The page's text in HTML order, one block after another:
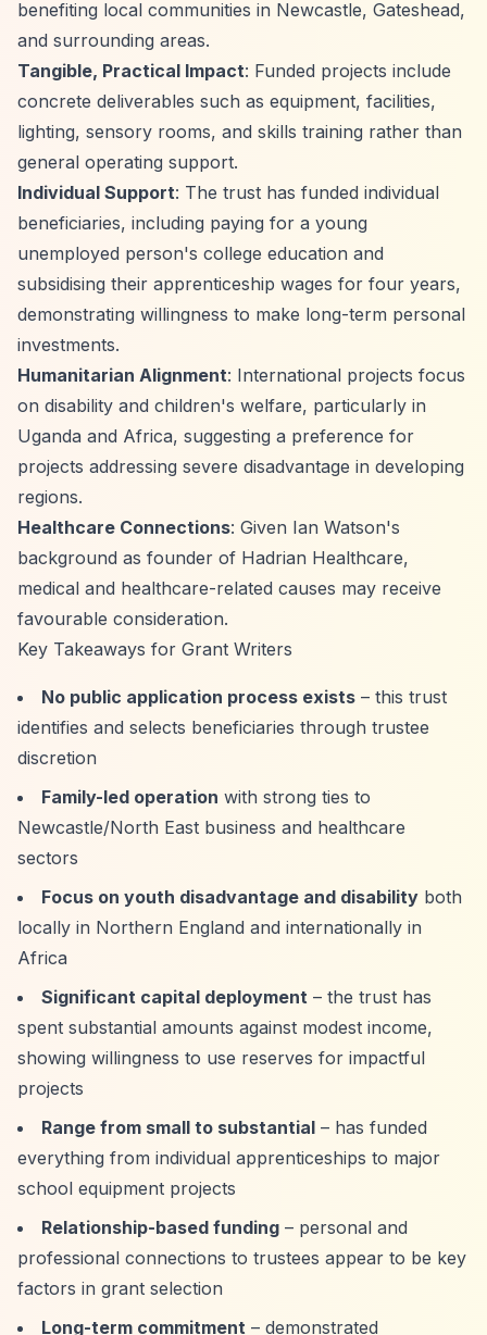
benefiting local communities in Newcastle, Gateshead,
and surrounding areas.
Tangible, Practical Impact: Funded projects include
concrete deliverables such as equipment, facilities,
lighting, sensory rooms, and skills training rather than
general operating support.
Individual Support: The trust has funded individual
beneficiaries, including paying for a young
unemployed person's college education and
subsidising their apprenticeship wages for four years,
demonstrating willingness to make long-term personal
investments.
Humanitarian Alignment: International projects focus
on disability and children's welfare, particularly in
Uganda and Africa, suggesting a preference for
projects addressing severe disadvantage in developing
regions.
Healthcare Connections: Given Ian Watson's
background as founder of Hadrian Healthcare,
medical and healthcare-related causes may receive
favourable consideration.
Key Takeaways for Grant Writers
No public application process exists – this trust
identifies and selects beneficiaries through trustee
discretion
Family-led operation with strong ties to
Newcastle/North East business and healthcare
sectors
Focus on youth disadvantage and disability both
locally in Northern England and internationally in
Africa
Significant capital deployment – the trust has
spent substantial amounts against modest income,
showing willingness to use reserves for impactful
projects
Range from small to substantial – has funded
everything from individual apprenticeships to major
school equipment projects
Relationship-based funding – personal and
professional connections to trustees appear to be key
factors in grant selection
Long-term commitment – demonstrated